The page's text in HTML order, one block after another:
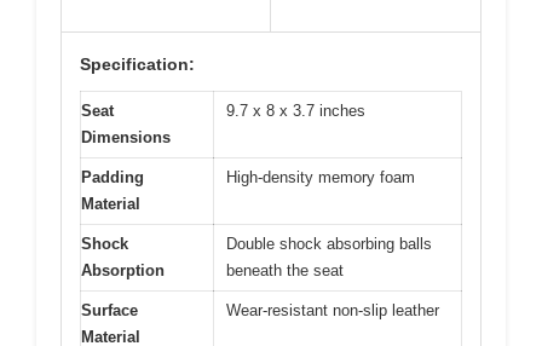
Specification:
Seat
Dimensions
9.7 x 8 x 3.7 inches
Padding
Material
High-density memory foam
Shock
Absorption
Double shock absorbing balls
beneath the seat
Surface
Material
Wear-resistant non-slip leather